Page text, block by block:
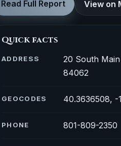
Read Full Report View on
Quick facts
ADDRESS
20 South
84062
GEOCODES 40.3636508, -
PHONE 801-809-2350